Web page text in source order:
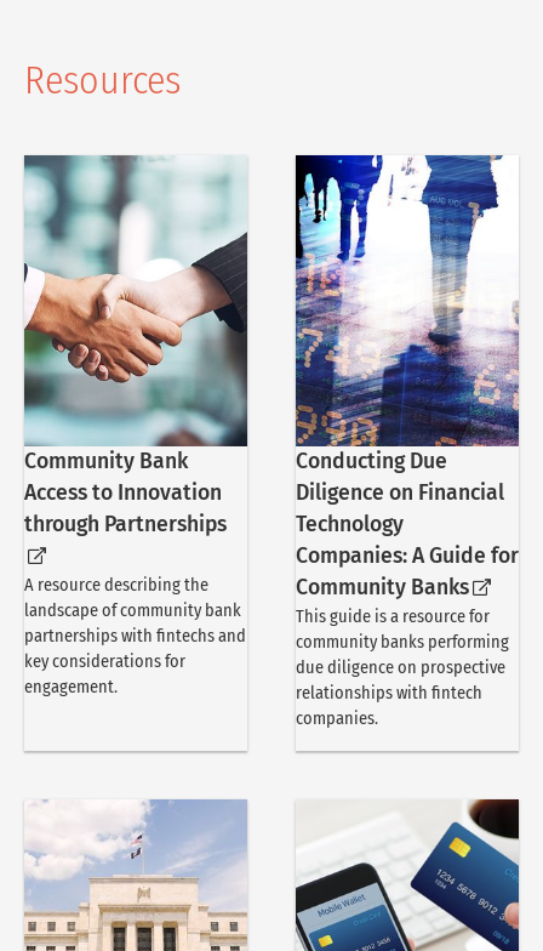
Resources
Community Bank
Access to Innovation
through Partnerships
A resource describing the
landscape of community bank
partnerships with fintechs and
key considerations for
engagement.
Conducting Due
Diligence on Financial
Technology
Companies: A Guide for
Community Banks
This guide is a resource for
community banks performing
due diligence on prospective
relationships with fintech
companies.